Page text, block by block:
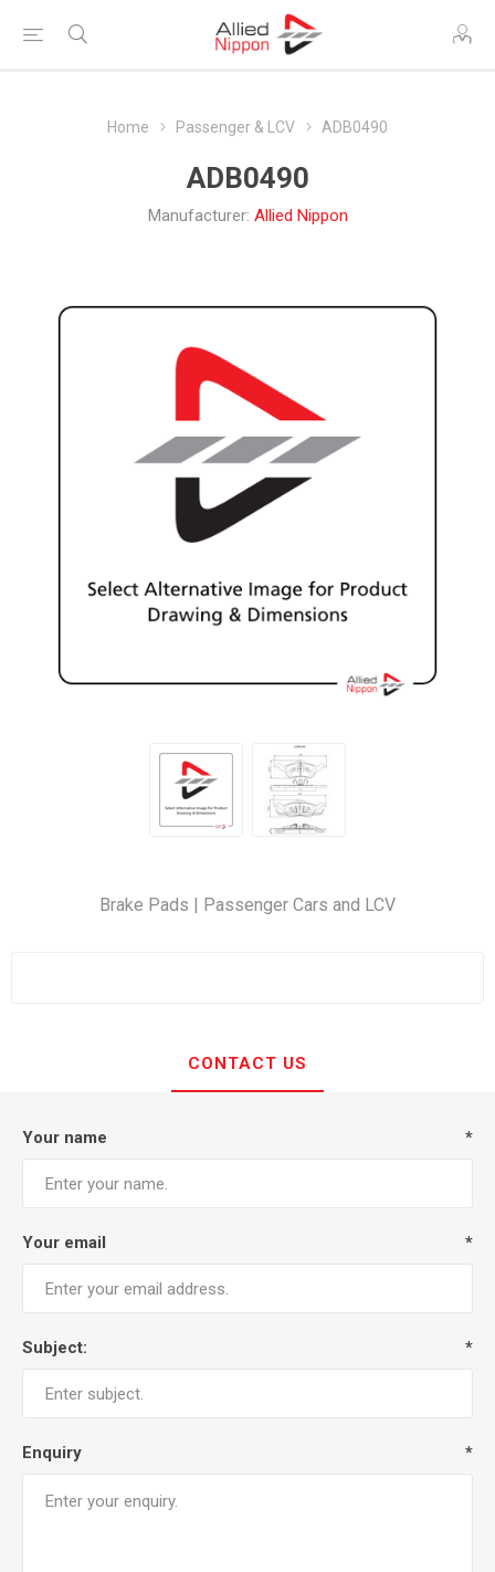
Home Passenger & LCV ADB0490
ADB0490
Manufacturer: Allied Nippon
Brake Pads | Passenger Cars and LCV
CONTACT US
Your name *
Your email *
Subject: *
Enquiry *